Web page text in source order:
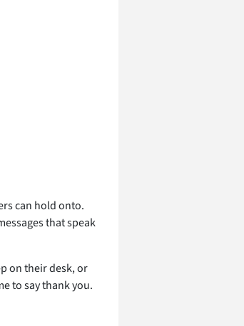
can hold onto.
that speak
on their desk, or
to say thank you.